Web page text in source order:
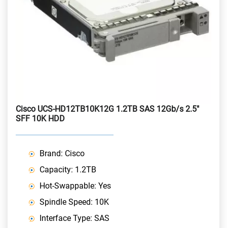
Cisco UCS-HD12TB10K12G 1.2TB SAS 12Gb/s 2.5"
SFF 10K HDD
Brand: Cisco
Capacity: 1.2TB
Hot-Swappable: Yes
Spindle Speed: 10K
Interface Type: SAS